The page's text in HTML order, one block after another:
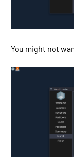
You might not